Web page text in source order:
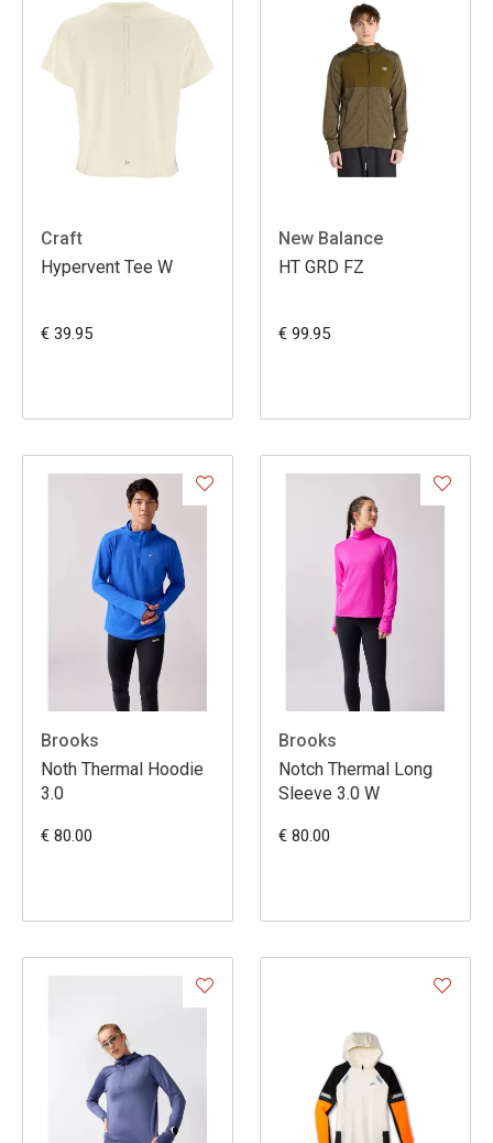
Craft
Hypervent Tee W
€ 39.95
New Balance
HT GRD FZ
€ 99.95
Brooks
Noth Thermal Hoodie
3.0
€ 80.00
Brooks
Notch Thermal Long
Sleeve 3.0 W
€ 80.00